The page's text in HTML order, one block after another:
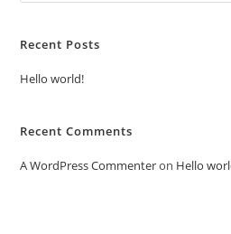
Recent Posts
Hello world!
Recent Comments
A WordPress Commenteron Hello